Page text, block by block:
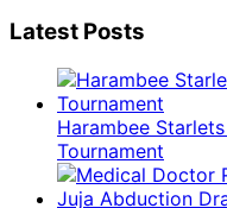
Latest Posts
Harambee
Tournament